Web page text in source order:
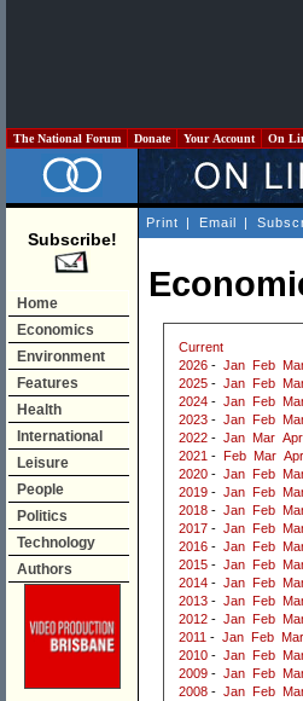
The National Forum Donate Your Account On
Subscribe!
Home
Economics
Environment
Features
Health
International
Leisure
People
Politics
Technology
Authors
Print | Email |
Current
2026 - Jan Feb
2025 - Jan Feb
2024 - Jan Feb
2023 - Jan Feb
2022 - Jan Mar Apr
2021 - Feb Mar Apr
2020 - Jan Feb
2019 - Jan Feb
2018 - Jan Feb
2017 - Jan Feb
2016 - Jan Feb
2015 - Jan Feb
2014 - Jan Feb
2013 - Jan Feb
2012 - Jan Feb
2011 - Jan Feb Mar
2010 - Jan Feb
2009 - Jan Feb
2008 - Jan Feb